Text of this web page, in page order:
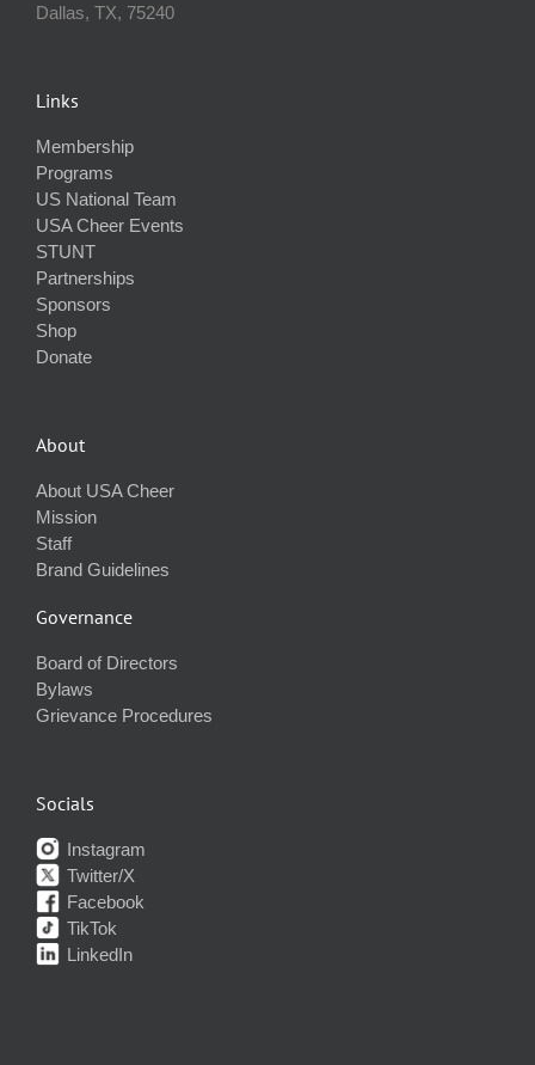
Dallas, TX, 75240
Links
Membership
Programs
US National Team
USA Cheer Events
STUNT
Partnerships
Sponsors
Shop
Donate
About
About USA Cheer
Mission
Staff
Brand Guidelines
Governance
Board of Directors
Bylaws
Grievance Procedures
Socials
Instagram
Twitter/X
Facebook
TikTok
LinkedIn